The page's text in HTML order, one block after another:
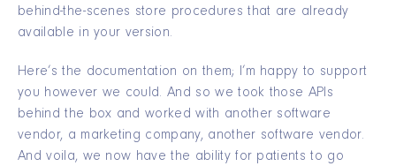
behind-the-scenes store procedures that are already
available in your version.
Here’s the documentation on them; I’m happy to support
you however we could. And so we took those APIs
behind the box and worked with another software
vendor, a marketing company, another software vendor.
And voila, we now have the ability for patients to go